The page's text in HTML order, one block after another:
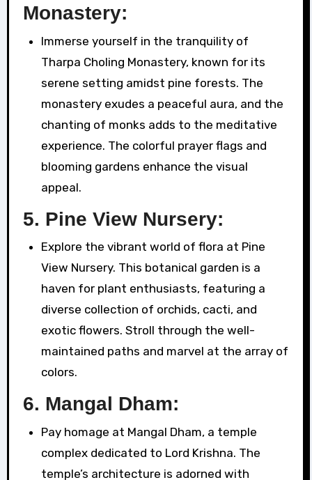
Monastery:
Immerse yourself in the tranquility of
Tharpa Choling Monastery, known for its
serene setting amidst pine forests. The
monastery exudes a peaceful aura, and the
chanting of monks adds to the meditative
experience. The colorful prayer flags and
blooming gardens enhance the visual
appeal.
5. Pine View Nursery:
Explore the vibrant world of flora at Pine
View Nursery. This botanical garden is a
haven for plant enthusiasts, featuring a
diverse collection of orchids, cacti, and
exotic flowers. Stroll through the well-
maintained paths and marvel at the array of
colors.
6. Mangal Dham:
Pay homage at Mangal Dham, a temple
complex dedicated to Lord Krishna. The
temple’s architecture is adorned with